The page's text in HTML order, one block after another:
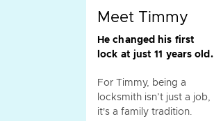
Meet Timmy
He changed his first
lock at just 11 years old.
For Timmy, being a
locksmith isn’t just a job,
it's a family tradition.